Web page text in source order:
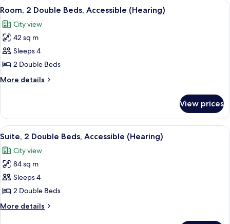
Beds,
(Bathtub)
View
all
photos
for
Room,
2
Double
Beds,
(Hearing)
A hotel room with two beds, a sofa,
6
Room, 2 Double Beds, Accessible (Hearing)
City view
42 sq m
Sleeps 4
2 Double Beds
More details
More
2
Double
Beds,
(Hearing)
View prices
View
all
photos
for
Suite,
2
Double
Beds,
A hotel room with two beds, a sofa,
7
Suite, 2 Double Beds, Accessible (Hearing)
City view
84 sq m
Sleeps 4
2 Double Beds
More details
More